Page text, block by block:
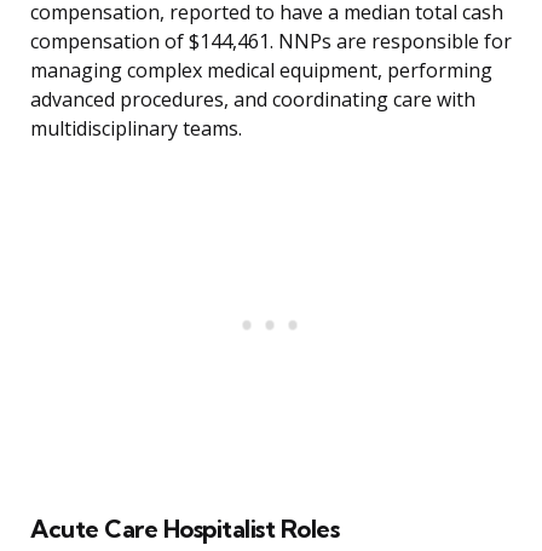
compensation, reported to have a median total cash
compensation of $144,461. NNPs are responsible for
managing complex medical equipment, performing
advanced procedures, and coordinating care with
multidisciplinary teams.
Acute Care Hospitalist Roles